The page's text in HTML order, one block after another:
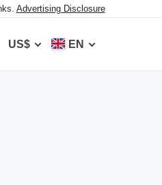
Advertising Disclosure
US$ EN